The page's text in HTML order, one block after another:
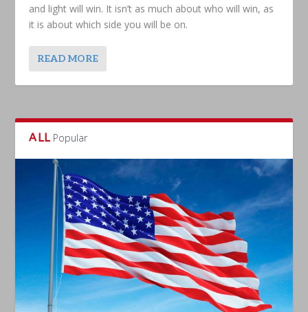
and light will win. It isn’t as much about who will win, as
it is about which side you will be on.
READ MORE
ALL Popular